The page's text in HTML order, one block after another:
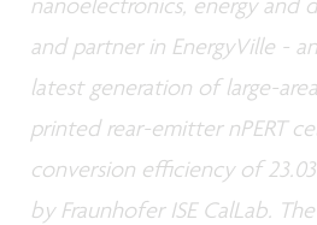
and partner in EnergyVille -
latest generation of large-
printed rear-emitter nPERT
conversion efficiency of
by Fraunhofer ISE CalLab.